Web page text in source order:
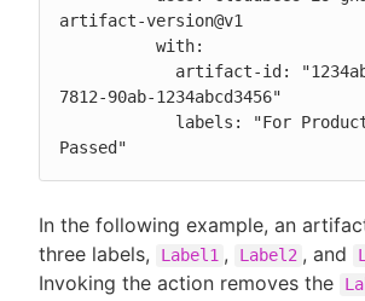
artifact-version@v1
7812-90ab-1234abcd3456"
Passed"
In the following example, an
three labels,
Label1 , Label2 , and
Invoking the action removes the